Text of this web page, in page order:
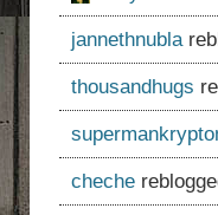
jannethnubla
thousandhugs
cheche